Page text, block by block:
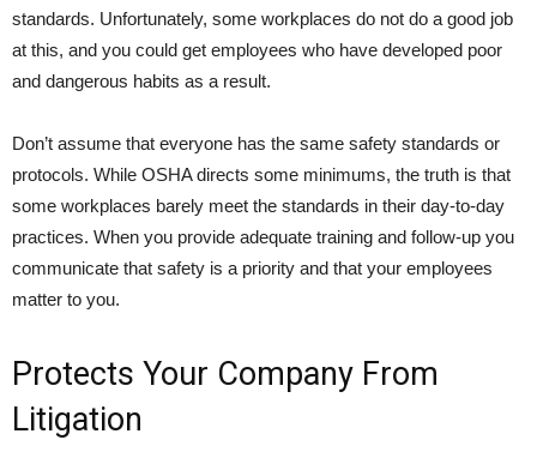
standards. Unfortunately, some workplaces do not do a good job
at this, and you could get employees who have developed poor
and dangerous habits as a result.
Don’t assume that everyone has the same safety standards or
protocols. While OSHA directs some minimums, the truth is that
some workplaces barely meet the standards in their day-to-day
practices. When you provide adequate training and follow-up you
communicate that safety is a priority and that your employees
matter to you.
Protects Your Company From
Litigation